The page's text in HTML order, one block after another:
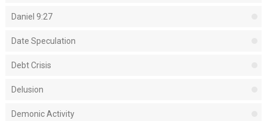
Daniel 9:27
Date Speculation
Debt Crisis
Delusion
Demonic Activity